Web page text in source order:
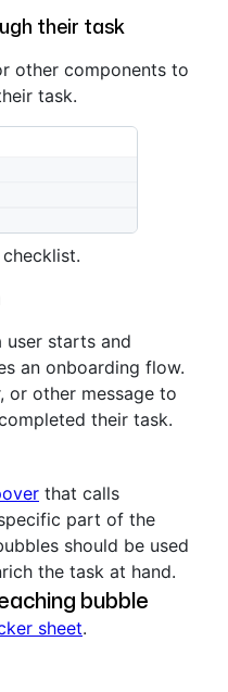
their task
other components to
task.
user starts and
an onboarding flow.
or other message to
their task.
that calls
part of the
should be used
the task at hand.
bubble
sheet.